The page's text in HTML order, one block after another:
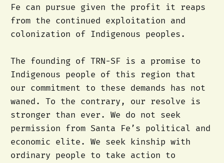
Fe can pursue given the profit it reaps
from the continued exploitation and
colonization of Indigenous peoples.
The founding of TRN-SF is a promise to
Indigenous people of this region that
our commitment to these demands has not
waned. To the contrary, our resolve is
stronger than ever. We do not seek
permission from Santa Fe’s political and
economic elite. We seek kinship with
ordinary people to take action to